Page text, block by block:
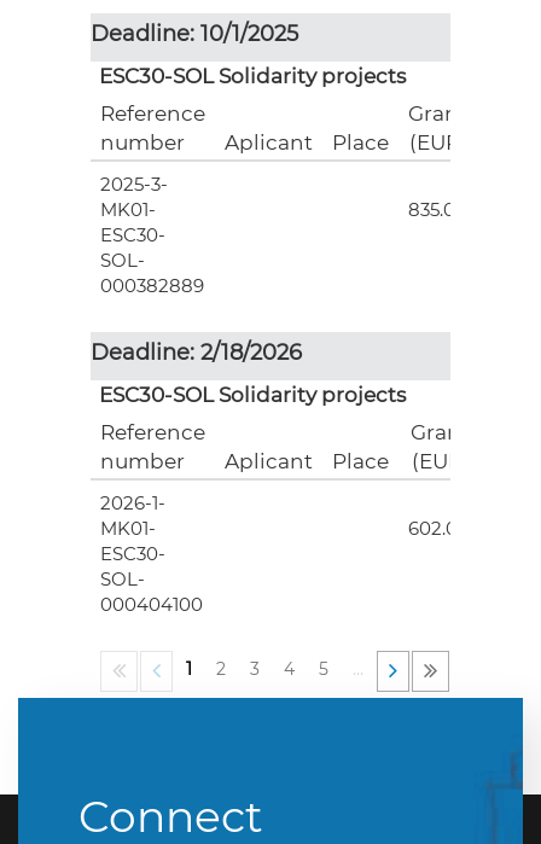
Deadline: 10/1/2025
ESC30-SOL Solidarity projects
Reference
number
Aplicant Place
Grant
(EUR)
2025-3-
MK01-
ESC30-
SOL-
000382889
835.00
Deadline: 2/18/2026
ESC30-SOL Solidarity projects
Reference
number
Aplicant Place
Grant
(EUR)
2026-1-
MK01-
ESC30-
SOL-
000404100
602.00
1 2 3 4 5 …
Connect